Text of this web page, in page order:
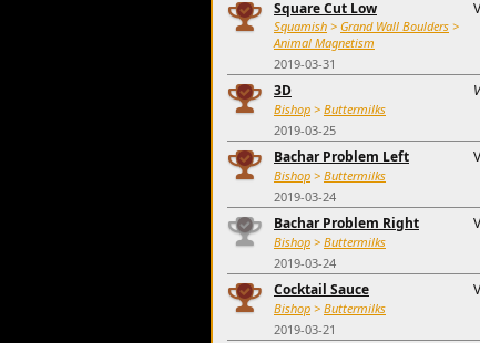
Square Cut Low
Squamish > Grand Wall Boulders >
Animal Magnetism
2019-03-31
3D
Bishop > Buttermilks
2019-03-25
Bachar Problem Left
Bishop > Buttermilks
2019-03-24
Bachar Problem Right
Bishop > Buttermilks
2019-03-24
Cocktail Sauce
Bishop > Buttermilks
2019-03-21